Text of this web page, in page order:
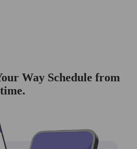
Way Schedule from